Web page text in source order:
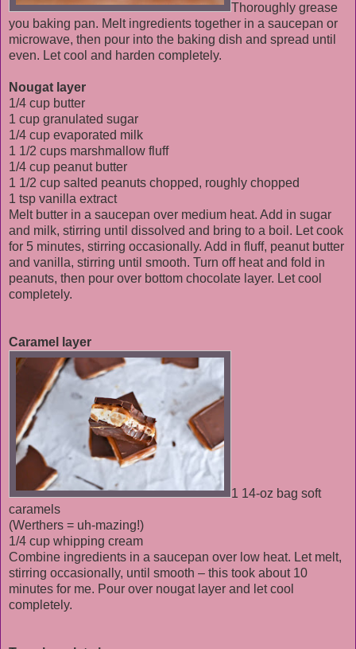
Thoroughly grease
you baking pan. Melt ingredients together in a saucepan or
microwave, then pour into the baking dish and spread until
even. Let cool and harden completely.
Nougat layer
1/4 cup butter
1 cup granulated sugar
1/4 cup evaporated milk
1 1/2 cups marshmallow fluff
1/4 cup peanut butter
1 1/2 cup salted peanuts chopped, roughly chopped
1 tsp vanilla extract
Melt butter in a saucepan over medium heat. Add in sugar
and milk, stirring until dissolved and bring to a boil. Let cook
for 5 minutes, stirring occasionally. Add in fluff, peanut butter
and vanilla, stirring until smooth. Turn off heat and fold in
peanuts, then pour over bottom chocolate layer. Let cool
completely.
Caramel layer
1 14-oz bag soft
caramels
(Werthers = uh-mazing!)
1/4 cup whipping cream
Combine ingredients in a saucepan over low heat. Let melt,
stirring occasionally, until smooth – this took about 10
minutes for me. Pour over nougat layer and let cool
completely.